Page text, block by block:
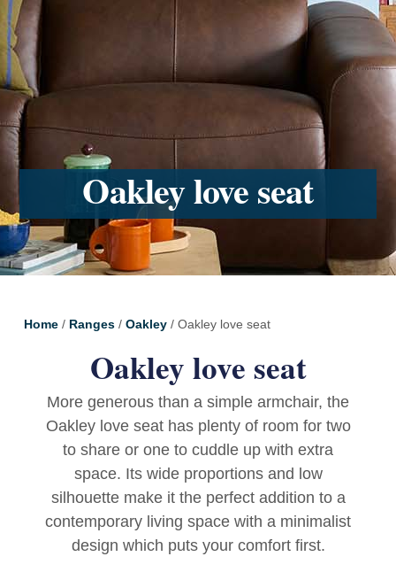
Oakley love seat
Home/ Ranges/ Oakley/ Oakley love seat
Oakley love seat
More generous than a simple armchair, the
Oakley love seat has plenty of room for two
to share or one to cuddle up with extra
space. Its wide proportions and low
silhouette make it the perfect addition to a
contemporary living space with a minimalist
design which puts your comfort first.